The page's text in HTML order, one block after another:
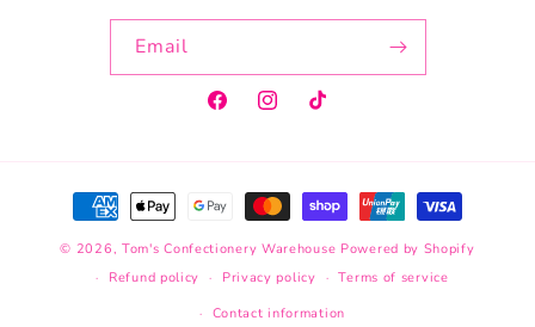
Email
FacebookInstagramTikTok
Payment
methods
© 2026, Tom's Confectionery Warehouse Powered by Shopify
Refund policy
Privacy policy
Terms of service
Contact information